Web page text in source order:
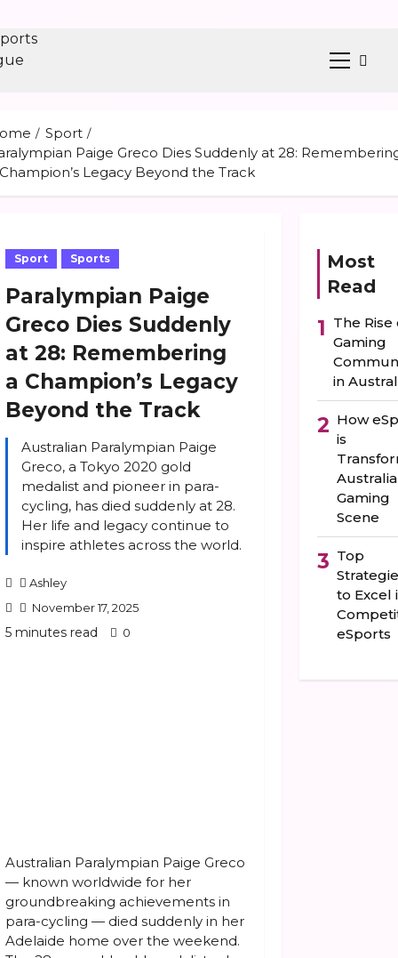
Primary
Sport
Paige Greco Dies Suddenly at 28:
Legacy Beyond the Track
Sport Sports
Paralympian Paige
Greco Dies Suddenly
at 28: Remembering
a Champion’s Legacy
Beyond the Track
Australian Paralympian Paige
Greco, a Tokyo 2020 gold
medalist and pioneer in para-
cycling, has died suddenly at 28.
Her life and legacy continue to
inspire athletes across the world.
Ashley
November 17, 2025
5 minutes read 0
Australian Paralympian Paige Greco
— known worldwide for her
groundbreaking achievements in
para-cycling — died suddenly in her
Adelaide home over the weekend.
Most
Read
1 The Rise
Gaming
in
2 How
is
Gaming
Scene
3 Top
to Excel
eSports